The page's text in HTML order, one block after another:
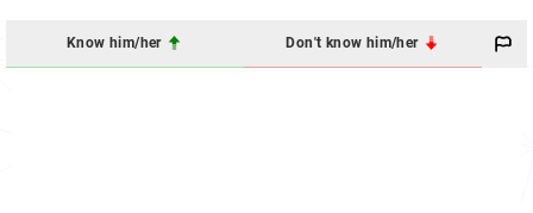
Know him/her Don't know him/her